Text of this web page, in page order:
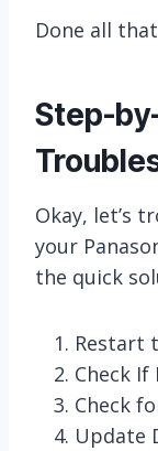
Done all
Step-
Okay, let’s
your
the quick
Restart
Check
Check
Update